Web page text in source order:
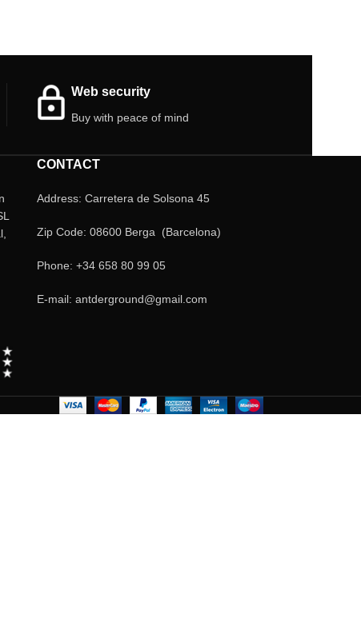
Web security
Buy with peace of mind
CONTACT
Address: Carretera de Solsona 45
Zip Code: 08600 Berga (Barcelona)
Phone: +34 658 80 99 05
E-mail: antderground@gmail.com